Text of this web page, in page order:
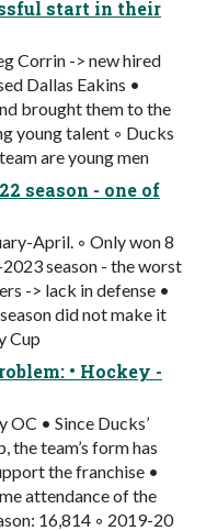
start in their
Corrin -> new hired
Dallas Eakins •
brought them to the
young talent ◦ Ducks
are young men
season - one of
April. ◦ Only won 8
season - the worst
-> lack in defense •
did not make it
Cup
• Hockey -
• Since Ducks’
the team’s form has
the franchise •
attendance of the
16,814 ◦ 2019-20